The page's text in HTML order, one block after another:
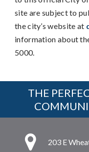
site are subject to
the city’s website at
information about
5000.
THE
203 E